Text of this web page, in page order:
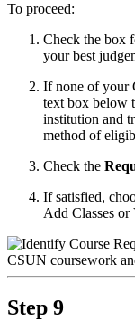
To proceed:
Check the box
your best
If none of your
text box below
institution and
method of
Check the
If satisfied,
Add Classes or
Step 9